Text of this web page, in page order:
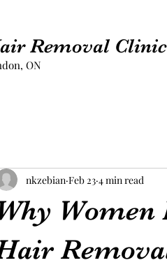
Removal Clinic
ON
nkzebian Feb 23 4 min read